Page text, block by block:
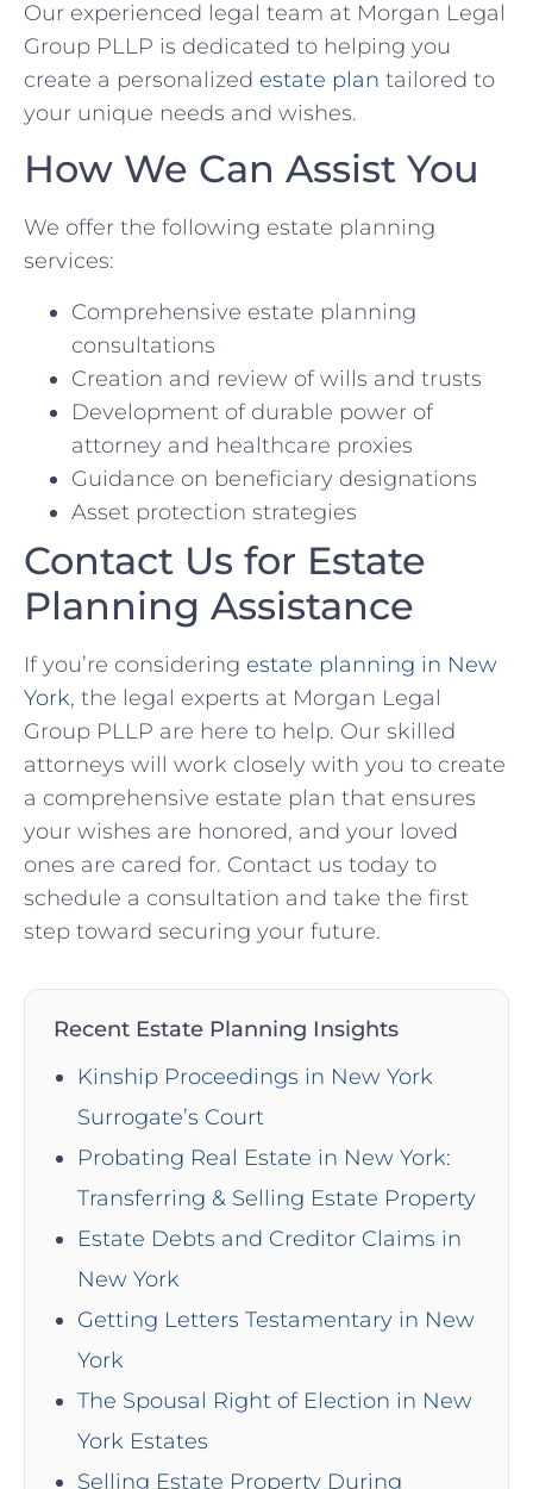
Our experienced legal team at Morgan Legal
Group PLLP is dedicated to helping you
create a personalized estate plan tailored to
your unique needs and wishes.
How We Can Assist You
We offer the following estate planning
services:
Comprehensive estate planning
consultations
Creation and review of wills and trusts
Development of durable power of
attorney and healthcare proxies
Guidance on beneficiary designations
Asset protection strategies
Contact Us for Estate
Planning Assistance
If you’re considering estate planning in New
York, the legal experts at Morgan Legal
Group PLLP are here to help. Our skilled
attorneys will work closely with you to create
a comprehensive estate plan that ensures
your wishes are honored, and your loved
ones are cared for. Contact us today to
schedule a consultation and take the first
step toward securing your future.
Recent Estate Planning Insights
Kinship Proceedings in New York
Surrogate’s Court
Probating Real Estate in New York:
Transferring & Selling Estate Property
Estate Debts and Creditor Claims in
New York
Getting Letters Testamentary in New
York
The Spousal Right of Election in New
York Estates
Selling Estate Property During